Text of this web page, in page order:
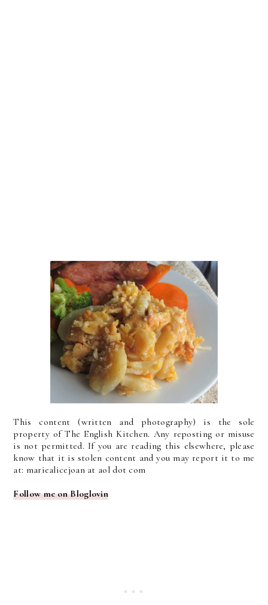
This content (written and photography) is the sole
property of The English Kitchen. Any reposting or misuse
is not permitted. If you are reading this elsewhere, please
know that it is stolen content and you may report it to me
at: mariealicejoan at aol dot com
Follow me on Bloglovin